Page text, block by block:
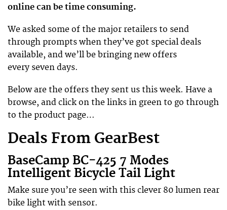
online can be time consuming.
We asked some of the major retailers to send
through prompts when they’ve got special deals
available, and we’ll be bringing new offers
every seven days.
Below are the offers they sent us this week. Have a
browse, and click on the links in green to go through
to the product page…
Deals From GearBest
BaseCamp BC-425 7 Modes
Intelligent Bicycle Tail Light
Make sure you’re seen with this clever 80 lumen rear
bike light with sensor.